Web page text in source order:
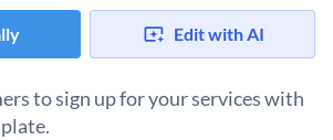
Edit with AI
to sign up for your services with